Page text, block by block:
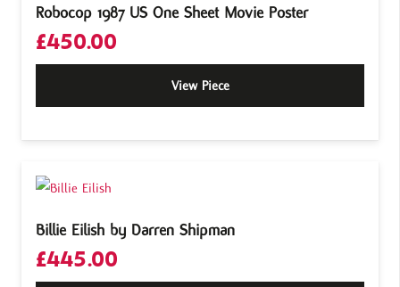
Robocop 1987 US One Sheet Movie Poster
£450.00
View Piece
Billie Eilish by Darren Shipman
£445.00